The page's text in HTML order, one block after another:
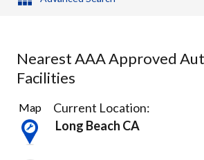
Nearest AAA Approved
Facilities
44
Results
found
Map
Current Location:
Long Beach CA